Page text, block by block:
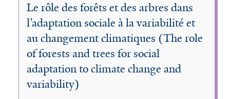
Le rôle des forêts et des arbres dans
l’adaptation sociale à la variabilité et
au changement climatiques (The role
of forests and trees for social
adaptation to climate change and
variability)